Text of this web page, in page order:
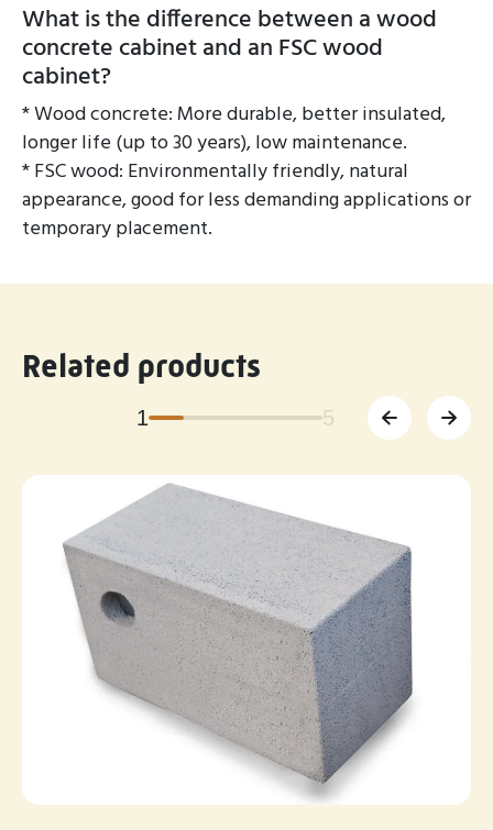
What is the difference between a wood
concrete cabinet and an FSC wood
cabinet?
* Wood concrete: More durable, better insulated,
longer life (up to 30 years), low maintenance.
* FSC wood: Environmentally friendly, natural
appearance, good for less demanding applications or
temporary placement.
Related products
1 5